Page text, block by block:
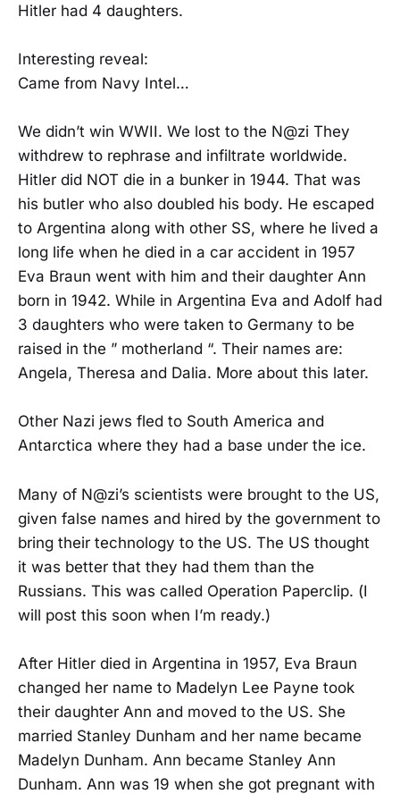
Hitler had 4 daughters.
Interesting reveal:
Came from Navy Intel…
We didn’t win WWII. We lost to the N@zi They
withdrew to rephrase and infiltrate worldwide.
Hitler did NOT die in a bunker in 1944. That was
his butler who also doubled his body. He escaped
to Argentina along with other SS, where he lived a
long life when he died in a car accident in 1957
Eva Braun went with him and their daughter Ann
born in 1942. While in Argentina Eva and Adolf had
3 daughters who were taken to Germany to be
raised in the ” motherland “. Their names are:
Angela, Theresa and Dalia. More about this later.
Other Nazi jews fled to South America and
Antarctica where they had a base under the ice.
Many of N@zi’s scientists were brought to the US,
given false names and hired by the government to
bring their technology to the US. The US thought
it was better that they had them than the
Russians. This was called Operation Paperclip. (I
will post this soon when I’m ready.)
After Hitler died in Argentina in 1957, Eva Braun
changed her name to Madelyn Lee Payne took
their daughter Ann and moved to the US. She
married Stanley Dunham and her name became
Madelyn Dunham. Ann became Stanley Ann
Dunham. Ann was 19 when she got pregnant with